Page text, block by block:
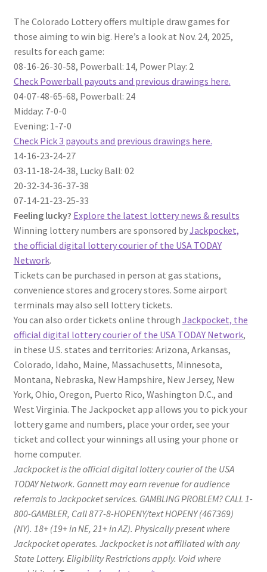
The Colorado Lottery offers multiple draw games for
those aiming to win big. Here’s a look at Nov. 24, 2025,
results for each game:
08-16-26-30-58, Powerball: 14, Power Play: 2
Check Powerball payouts and previous drawings here.
04-07-48-65-68, Powerball: 24
Midday: 7-0-0
Evening: 1-7-0
Check Pick 3 payouts and previous drawings here.
14-16-23-24-27
03-11-18-24-38, Lucky Ball: 02
20-32-34-36-37-38
07-14-21-23-25-33
Feeling lucky? Explore the latest lottery news & results
Winning lottery numbers are sponsored byJackpocket,
the official digital lottery courier of the USA TODAY
Network.
Tickets can be purchased in person at gas stations,
convenience stores and grocery stores. Some airport
terminals may also sell lottery tickets.
You can also order tickets online through Jackpocket, the
official digital lottery courier of the USA TODAY Network,
in these U.S. states and territories: Arizona, Arkansas,
Colorado, Idaho, Maine, Massachusetts, Minnesota,
Montana, Nebraska, New Hampshire, New Jersey, New
York, Ohio, Oregon, Puerto Rico, Washington D.C., and
West Virginia. The Jackpocket app allows you to pick your
lottery game and numbers, place your order, see your
ticket and collect your winnings all using your phone or
home computer.
Jackpocket is the official digital lottery courier of the USA
TODAY Network. Gannett may earn revenue for audience
referrals to Jackpocket services. GAMBLING PROBLEM? CALL 1-
800-GAMBLER, Call 877-8-HOPENY/text HOPENY (467369)
(NY). 18+ (19+ in NE, 21+ in AZ). Physically present where
Jackpocket operates. Jackpocket is not affiliated with any
State Lottery. Eligibility Restrictions apply. Void where